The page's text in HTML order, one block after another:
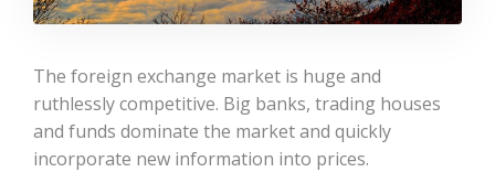
The foreign exchange market is huge and
ruthlessly competitive. Big banks, trading houses
and funds dominate the market and quickly
incorporate new information into prices.